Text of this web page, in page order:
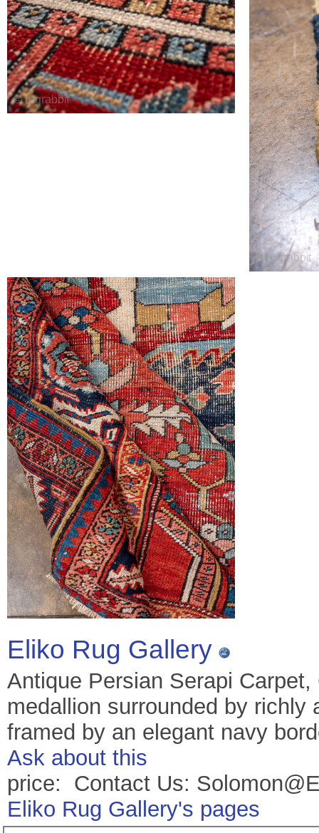
Eliko Rug Gallery
Antique Persian Serapi
medallion surrounded by richly
framed by an elegant navy
Ask about this
price: Contact Us:
Eliko Rug Gallery's pages